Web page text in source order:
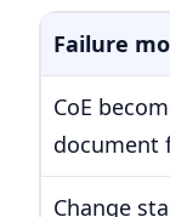
Failure
CoE
document
Change